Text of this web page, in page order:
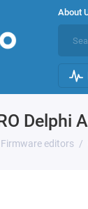
About
Delphi
Firmware editors